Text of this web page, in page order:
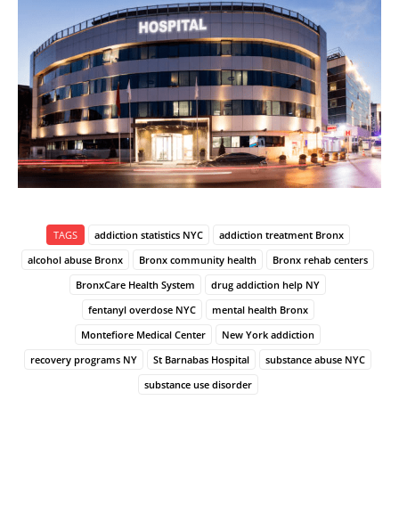
TAGS addiction statistics NYC
addiction treatment Bronx
alcohol abuse Bronx
Bronx community health
Bronx rehab centers
BronxCare Health System
drug addiction help NY
fentanyl overdose NYC
mental health Bronx
Montefiore Medical Center
New York addiction
recovery programs NY
St Barnabas Hospital
substance abuse NYC
substance use disorder